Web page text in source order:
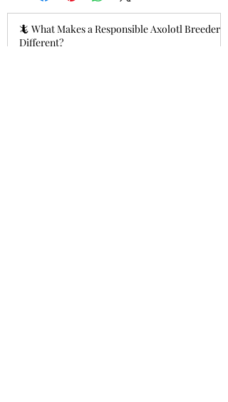
🦎 What Makes a Responsible Axolotl Breeder
Different?